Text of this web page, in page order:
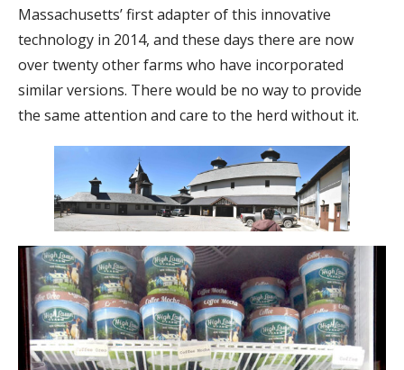
Massachusetts’ first adapter of this innovative
technology in 2014, and these days there are now
over twenty other farms who have incorporated
similar versions. There would be no way to provide
the same attention and care to the herd without it.